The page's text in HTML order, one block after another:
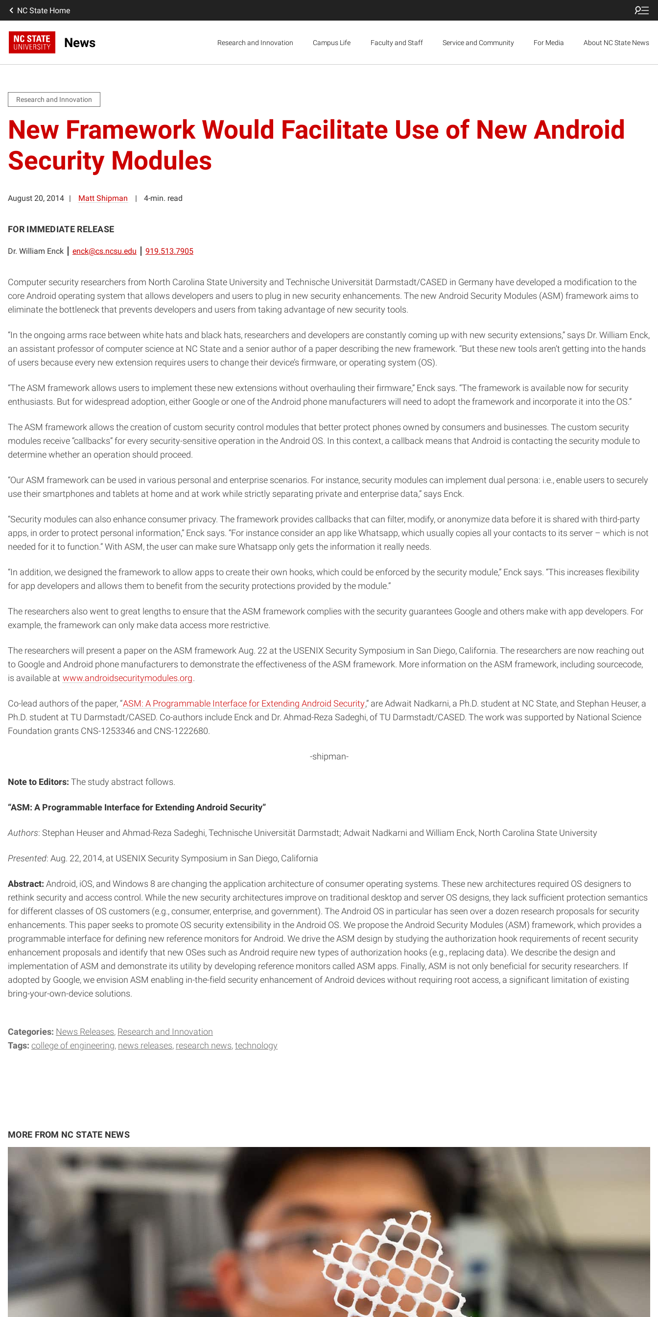
NC State Home
News Research and Innovation Campus Life Faculty and Staff Service and Community For Media About NC State News
Research and Innovation
New Framework Would Facilitate Use of New Android
Security Modules
August 20, 2014 Matt Shipman 4-min. read
FOR IMMEDIATE RELEASE
Dr. William Enck enck@cs.ncsu.edu 919.513.7905
Computer security researchers from North Carolina State University and Technische Universität Darmstadt/CASED in Germany have developed a modification to the
core Android operating system that allows developers and users to plug in new security enhancements. The new Android Security Modules (ASM) framework aims to
eliminate the bottleneck that prevents developers and users from taking advantage of new security tools.
“In the ongoing arms race between white hats and black hats, researchers and developers are constantly coming up with new security extensions,” says Dr. William Enck,
an assistant professor of computer science at NC State and a senior author of a paper describing the new framework. “But these new tools aren’t getting into the hands
of users because every new extension requires users to change their device’s firmware, or operating system (OS).
“The ASM framework allows users to implement these new extensions without overhauling their firmware,” Enck says. “The framework is available now for security
enthusiasts. But for widespread adoption, either Google or one of the Android phone manufacturers will need to adopt the framework and incorporate it into the OS.”
The ASM framework allows the creation of custom security control modules that better protect phones owned by consumers and businesses. The custom security
modules receive “callbacks” for every security-sensitive operation in the Android OS. In this context, a callback means that Android is contacting the security module to
determine whether an operation should proceed.
“Our ASM framework can be used in various personal and enterprise scenarios. For instance, security modules can implement dual persona: i.e., enable users to securely
use their smartphones and tablets at home and at work while strictly separating private and enterprise data,” says Enck.
“Security modules can also enhance consumer privacy. The framework provides callbacks that can filter, modify, or anonymize data before it is shared with third-party
apps, in order to protect personal information,” Enck says. “For instance consider an app like Whatsapp, which usually copies all your contacts to its server – which is not
needed for it to function.” With ASM, the user can make sure Whatsapp only gets the information it really needs.
“In addition, we designed the framework to allow apps to create their own hooks, which could be enforced by the security module,” Enck says. “This increases flexibility
for app developers and allows them to benefit from the security protections provided by the module.”
The researchers also went to great lengths to ensure that the ASM framework complies with the security guarantees Google and others make with app developers. For
example, the framework can only make data access more restrictive.
The researchers will present a paper on the ASM framework Aug. 22 at the USENIX Security Symposium in San Diego, California. The researchers are now reaching out
to Google and Android phone manufacturers to demonstrate the effectiveness of the ASM framework. More information on the ASM framework, including sourcecode,
is available at www.androidsecuritymodules.org.
Co-lead authors of the paper, “ASM: A Programmable Interface for Extending Android Security,” are Adwait Nadkarni, a Ph.D. student at NC State, and Stephan Heuser, a
Ph.D. student at TU Darmstadt/CASED. Co-authors include Enck and Dr. Ahmad-Reza Sadeghi, of TU Darmstadt/CASED. The work was supported by National Science
Foundation grants CNS-1253346 and CNS-1222680.
-shipman-
Note to Editors: The study abstract follows.
“ASM: A Programmable Interface for Extending Android Security”
Authors: Stephan Heuser and Ahmad-Reza Sadeghi, Technische Universität Darmstadt; Adwait Nadkarni and William Enck, North Carolina State University
Presented: Aug. 22, 2014, at USENIX Security Symposium in San Diego, California
Abstract: Android, iOS, and Windows 8 are changing the application architecture of consumer operating systems. These new architectures required OS designers to
rethink security and access control. While the new security architectures improve on traditional desktop and server OS designs, they lack sufficient protection semantics
for different classes of OS customers (e.g., consumer, enterprise, and government). The Android OS in particular has seen over a dozen research proposals for security
enhancements. This paper seeks to promote OS security extensibility in the Android OS. We propose the Android Security Modules (ASM) framework, which provides a
programmable interface for defining new reference monitors for Android. We drive the ASM design by studying the authorization hook requirements of recent security
enhancement proposals and identify that new OSes such as Android require new types of authorization hooks (e.g., replacing data). We describe the design and
implementation of ASM and demonstrate its utility by developing reference monitors called ASM apps. Finally, ASM is not only beneficial for security researchers. If
adopted by Google, we envision ASM enabling in-the-field security enhancement of Android devices without requiring root access, a significant limitation of existing
bring-your-own-device solutions.
Categories: News Releases Research and Innovation
Tags: college of engineering news releases research news technology
MORE FROM NC STATE NEWS